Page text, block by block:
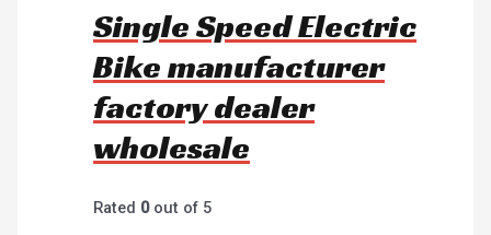
Single Speed Electric
Bike manufacturer
factory dealer
wholesale
Rated 0out of 5